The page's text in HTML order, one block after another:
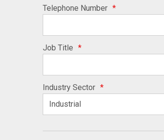
Telephone Number *
Job Title *
Industry Sector *